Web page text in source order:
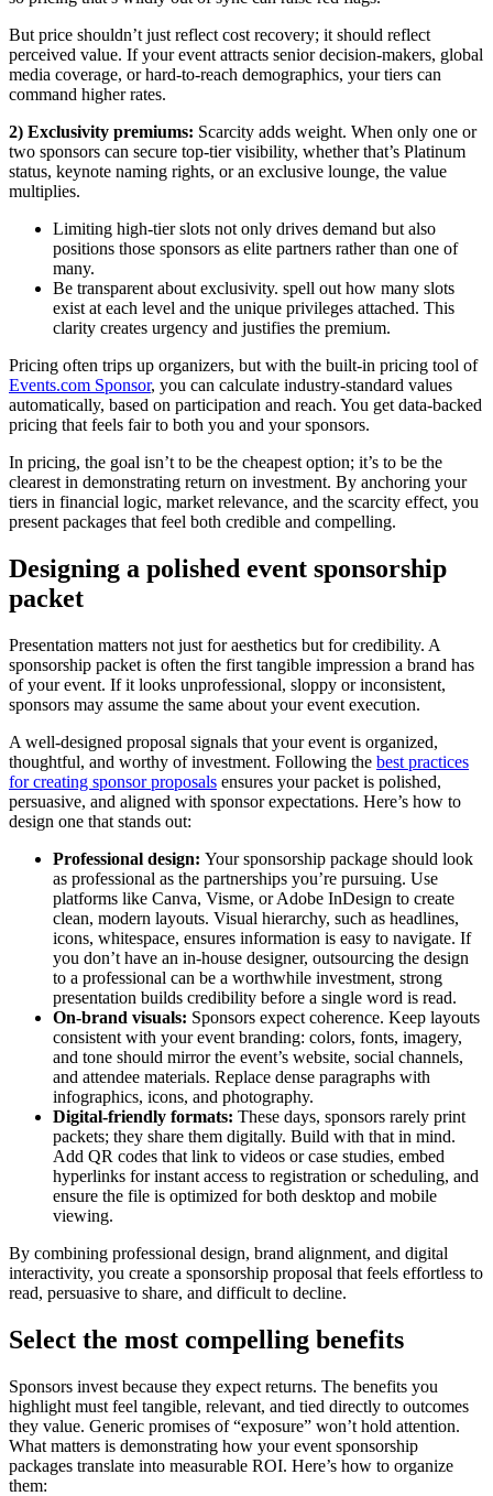
But price shouldn’t just reflect cost recovery; it should reflect
perceived value. If your event attracts senior decision-makers, global
media coverage, or hard-to-reach demographics, your tiers can
command higher rates.
2) Exclusivity premiums: Scarcity adds weight. When only one or
two sponsors can secure top-tier visibility, whether that’s Platinum
status, keynote naming rights, or an exclusive lounge, the value
multiplies.
Limiting high-tier slots not only drives demand but also
positions those sponsors as elite partners rather than one of
many.
Be transparent about exclusivity. spell out how many slots
exist at each level and the unique privileges attached. This
clarity creates urgency and justifies the premium.
Pricing often trips up organizers, but with the built-in pricing tool of
Events.com Sponsor, you can calculate industry-standard values
automatically, based on participation and reach. You get data-backed
pricing that feels fair to both you and your sponsors.
In pricing, the goal isn’t to be the cheapest option; it’s to be the
clearest in demonstrating return on investment. By anchoring your
tiers in financial logic, market relevance, and the scarcity effect, you
present packages that feel both credible and compelling.
Designing a polished event sponsorship
packet
Presentation matters not just for aesthetics but for credibility. A
sponsorship packet is often the first tangible impression a brand has
of your event. If it looks unprofessional, sloppy or inconsistent,
sponsors may assume the same about your event execution.
A well-designed proposal signals that your event is organized,
thoughtful, and worthy of investment. Following the best practices
for creating sponsor proposals ensures your packet is polished,
persuasive, and aligned with sponsor expectations. Here’s how to
design one that stands out:
Professional design: Your sponsorship package should look
as professional as the partnerships you’re pursuing. Use
platforms like Canva, Visme, or Adobe InDesign to create
clean, modern layouts. Visual hierarchy, such as headlines,
icons, whitespace, ensures information is easy to navigate. If
you don’t have an in-house designer, outsourcing the design
to a professional can be a worthwhile investment, strong
presentation builds credibility before a single word is read.
On-brand visuals: Sponsors expect coherence. Keep layouts
consistent with your event branding: colors, fonts, imagery,
and tone should mirror the event’s website, social channels,
and attendee materials. Replace dense paragraphs with
infographics, icons, and photography.
Digital-friendly formats: These days, sponsors rarely print
packets; they share them digitally. Build with that in mind.
Add QR codes that link to videos or case studies, embed
hyperlinks for instant access to registration or scheduling, and
ensure the file is optimized for both desktop and mobile
viewing.
By combining professional design, brand alignment, and digital
interactivity, you create a sponsorship proposal that feels effortless to
read, persuasive to share, and difficult to decline.
Select the most compelling benefits
Sponsors invest because they expect returns. The benefits you
highlight must feel tangible, relevant, and tied directly to outcomes
they value. Generic promises of “exposure” won’t hold attention.
What matters is demonstrating how your event sponsorship
packages translate into measurable ROI. Here’s how to organize
them: